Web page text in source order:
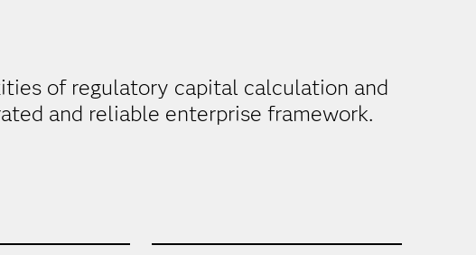
of regulatory capital calculation and
and reliable enterprise framework.